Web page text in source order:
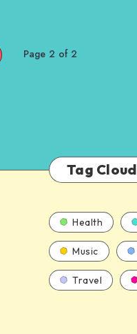
Page 2 of 2
Tag Cloud
Health
Music
Travel